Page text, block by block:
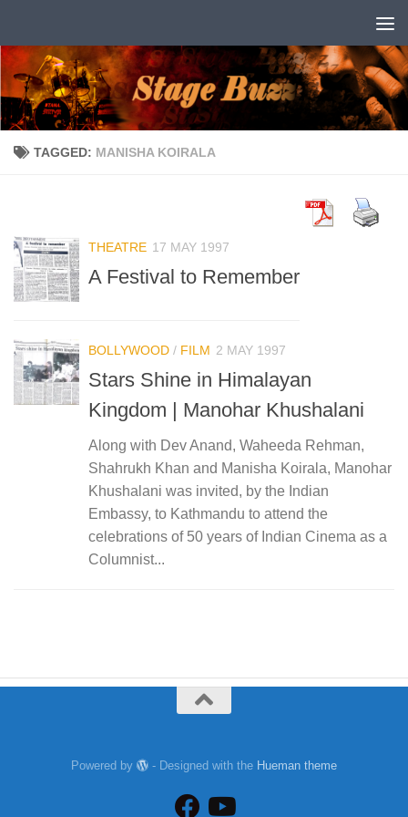
TAGGED: MANISHA KOIRALA
THEATRE 17 MAY 1997
A Festival to Remember
BOLLYWOOD / FILM 2 MAY 1997
Stars Shine in Himalayan
Kingdom | Manohar Khushalani
Along with Dev Anand, Waheeda Rehman,
Shahrukh Khan and Manisha Koirala, Manohar
Khushalani was invited, by the Indian
Embassy, to Kathmandu to attend the
celebrations of 50 years of Indian Cinema as a
Columnist...
Powered by - Designed with the Hueman theme